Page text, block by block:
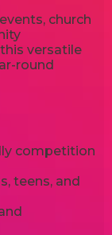
church
versatile
round
competition
teens, and